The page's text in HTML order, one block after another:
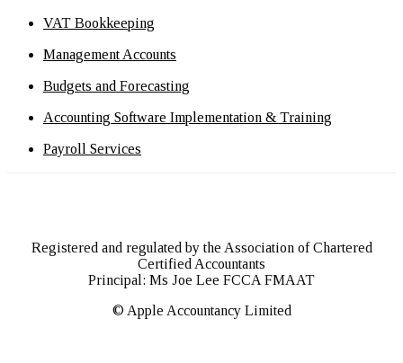
VAT Bookkeeping
Management Accounts
Budgets and Forecasting
Accounting Software Implementation & Training
Payroll Services
Registered and regulated by the Association of Chartered
Certified Accountants
Principal: Ms Joe Lee FCCA FMAAT
© Apple Accountancy Limited